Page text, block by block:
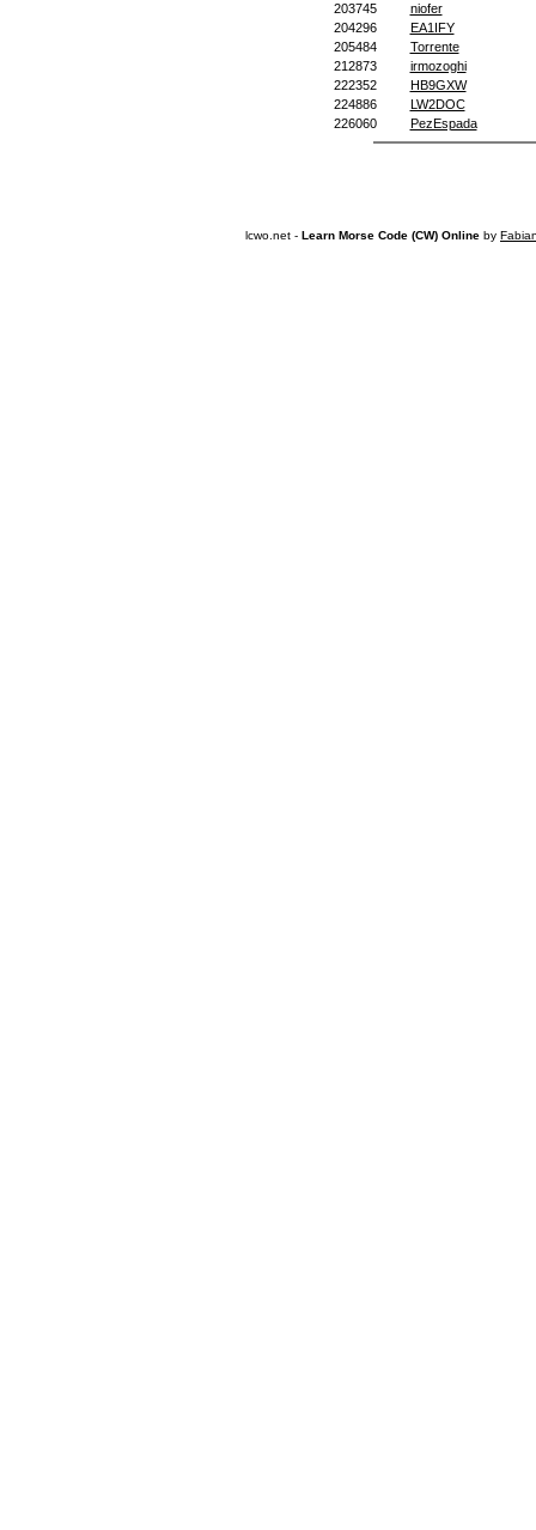
203745
niofer
204296
EA1IFY
205484
Torrente
212873
irmozoghi
222352
HB9GXW
224886
LW2DOC
226060
PezEspada
lcwo.net - Learn Morse Code (CW) Online by